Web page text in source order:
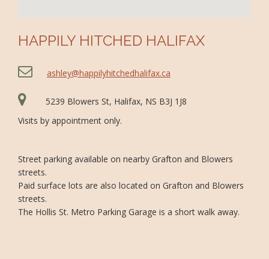
HAPPILY HITCHED HALIFAX
ashley@happilyhitchedhalifax.ca
5239 Blowers St, Halifax, NS B3J 1J8
Visits by appointment only.
Street parking available on nearby Grafton and Blowers
streets.
Paid surface lots are also located on Grafton and Blowers
streets.
The Hollis St. Metro Parking Garage is a short walk away.